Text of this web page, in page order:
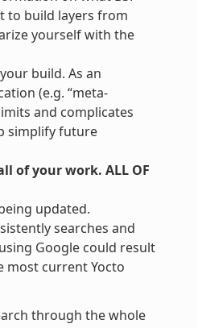
to build layers from
yourself with the
build. As an
(e.g. “meta-
and complicates
simplify future
of your work. ALL OF
updated.
searches and
Google could result
most current Yocto
through the whole